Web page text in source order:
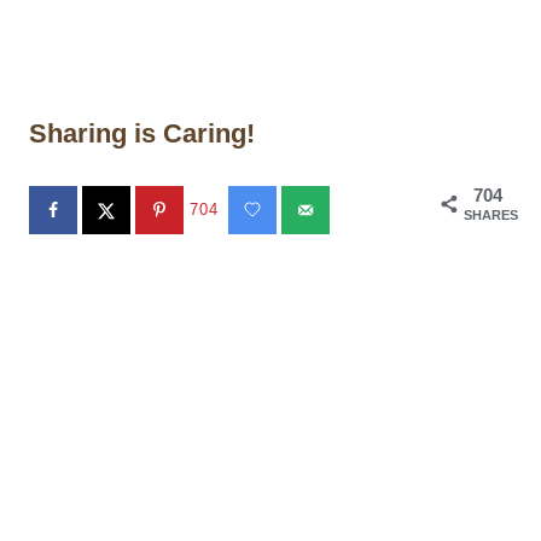
Sharing is Caring!
704
SHARES
704